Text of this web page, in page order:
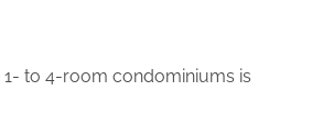
1- to 4-room condominiums is